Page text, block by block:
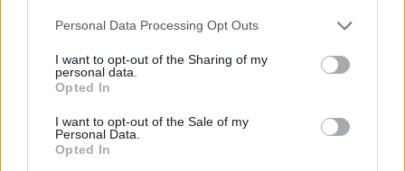
Please note that this website/app uses one or more Google
not limited to your visit or usage behaviour. You may click to
grant or deny consent to Google and its third-party tags to
use your data for below specified purposes in below Google
consent section.
Personal Data Processing Opt Outs
I want to opt-out of the Sharing of my
personal data.
Opted In
I want to opt-out of the Sale of my
Personal Data.
Opted In